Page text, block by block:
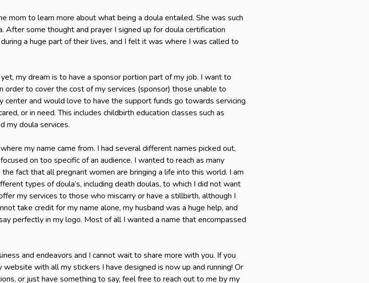
mom to learn more about what being a doula entailed. She was such
After some thought and prayer I signed up for doula certification
a huge part of their lives, and I felt it was where I was called to
my dream is to have a sponsor portion part of my job. I want to
to cover the cost of my services (sponsor) those unable to
center and would love to have the support funds go towards servicing
or in need. This includes childbirth education classes such as
my doula services.
my name came from. I had several different names picked out,
on too specific of an audience. I wanted to reach as many
fact that all pregnant women are bringing a life into this world. I am
types of doula’s, including death doulas, to which I did not want
my services to those who miscarry or have a stillbirth, although I
take credit for my name alone, my husband was a huge help, and
perfectly in my logo. Most of all I wanted a name that encompassed
and endeavors and I cannot wait to share more with you. If you
website with all my stickers I have designed is now up and running! Or
or just have something to say, feel free to reach out to me by my